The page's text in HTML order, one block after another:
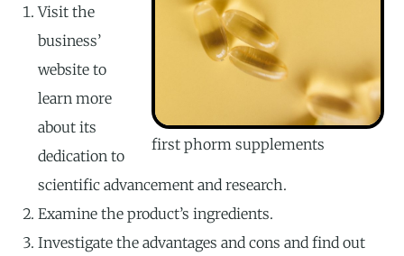
first phorm supplements
Visit the
business’
website to
learn more
about its
dedication to
scientific advancement and research.
Examine the product’s ingredients.
Investigate the advantages and cons and find out